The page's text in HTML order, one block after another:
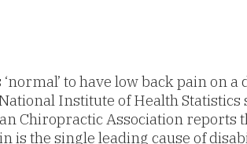
to have low back pain on a
Institute of Health
Chiropractic Association reports
is the single leading cause of